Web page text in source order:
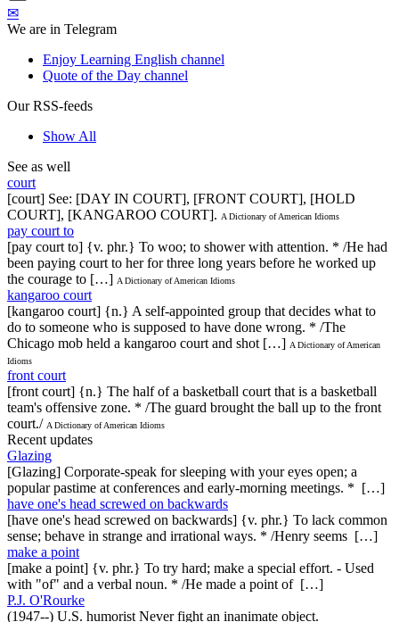
✉
We are in Telegram
Enjoy Learning English channel
Quote of the Day channel
Our RSS-feeds
Show All
See as well
court
[court] See: [DAY IN COURT], [FRONT COURT], [HOLD
COURT], [KANGAROO COURT]. A Dictionary of American Idioms
pay court to
[pay court to] {v. phr.} To woo; to shower with attention. * /He had
been paying court to her for three long years before he worked up
the courage to […] A Dictionary of American Idioms
kangaroo court
[kangaroo court] {n.} A self-appointed group that decides what to
do to someone who is supposed to have done wrong. * /The
Chicago mob held a kangaroo court and shot […] A Dictionary of American
Idioms
front court
[front court] {n.} The half of a basketball court that is a basketball
team's offensive zone. * /The guard brought the ball up to the front
court./ A Dictionary of American Idioms
Recent updates
Glazing
[Glazing] Corporate-speak for sleeping with your eyes open; a
popular pastime at conferences and early-morning meetings. * […]
have one's head screwed on backwards
[have one's head screwed on backwards] {v. phr.} To lack common
sense; behave in strange and irrational ways. * /Henry seems […]
make a point
[make a point] {v. phr.} To try hard; make a special effort. - Used
with "of" and a verbal noun. * /He made a point of […]
P.J. O'Rourke
(1947--) U.S. humorist Never fight an inanimate object.